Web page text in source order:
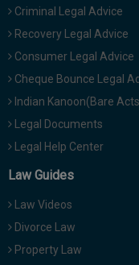
Criminal Legal Advice
Recovery Legal Advice
Consumer Legal Advice
Cheque Bounce Legal
Indian Kanoon(Bare
Legal Documents
Legal Help Center
Law Guides
Law Videos
Divorce Law
Property Law